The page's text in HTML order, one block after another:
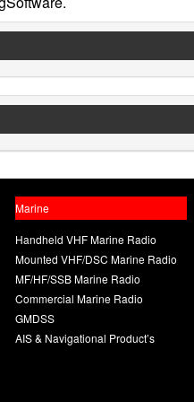
Marine
Handheld VHF Marine Radio
Mounted VHF/DSC Marine Radio
MF/HF/SSB Marine Radio
Commercial Marine Radio
GMDSS
AIS & Navigational Product’s